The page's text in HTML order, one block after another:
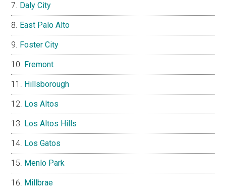
Daly City
East Palo Alto
Foster City
Fremont
Hillsborough
Los Altos
Los Altos Hills
Los Gatos
Menlo Park
Millbrae